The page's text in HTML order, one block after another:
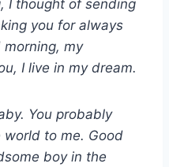
I thought of sending
you for always
my
I live in my dream.
You probably
world to me. Good
boy in the